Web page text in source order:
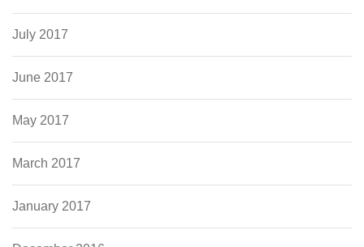
July 2017
June 2017
May 2017
March 2017
January 2017